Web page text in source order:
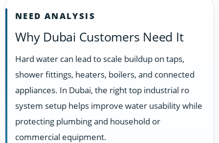
NEED ANALYSIS
Why Dubai Customers Need It
Hard water can lead to scale buildup on taps,
shower fittings, heaters, boilers, and connected
appliances. In Dubai, the right top industrial ro
system setup helps improve water usability while
protecting plumbing and household or
commercial equipment.